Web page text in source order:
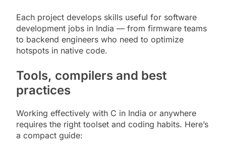
Each project develops skills useful for software
development jobs in India — from firmware teams
to backend engineers who need to optimize
hotspots in native code.
Tools, compilers and best
practices
Working effectively with C in India or anywhere
requires the right toolset and coding habits. Here’s
a compact guide: